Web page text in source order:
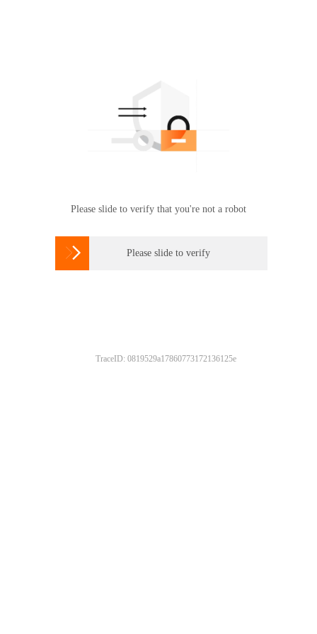
Please slide to verify that you're not a robot
 Please slide to verify
TraceID: 0819529a17860773172136125e